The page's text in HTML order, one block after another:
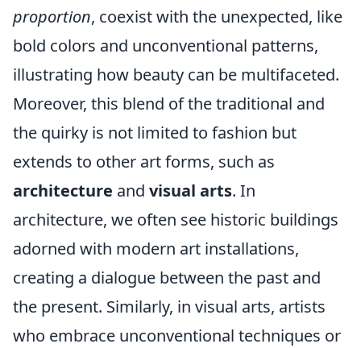
proportion, coexist with the unexpected, like
bold colors and unconventional patterns,
illustrating how beauty can be multifaceted.
Moreover, this blend of the traditional and
the quirky is not limited to fashion but
extends to other art forms, such as
architecture and visual arts. In
architecture, we often see historic buildings
adorned with modern art installations,
creating a dialogue between the past and
the present. Similarly, in visual arts, artists
who embrace unconventional techniques or